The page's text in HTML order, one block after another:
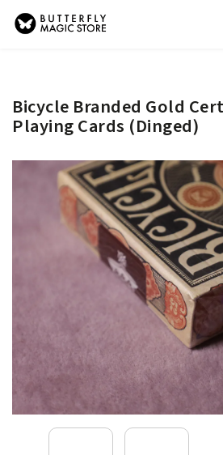
Bicycle Branded Gold
Playing Cards (Dinged)